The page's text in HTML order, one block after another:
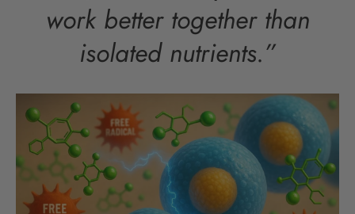
work better together than
isolated nutrients.”